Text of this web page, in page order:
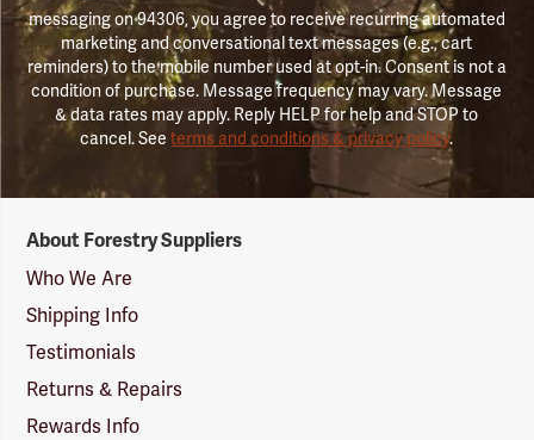
messaging on 94306, you agree to receive recurring automated
marketing and conversational text messages (e.g., cart
reminders) to the mobile number used at opt-in. Consent is not a
condition of purchase. Message frequency may vary. Message
& data rates may apply. Reply HELP for help and STOP to
cancel. Seeterms and conditions & privacy policy.
Suppliers
Logo
About Forestry Suppliers
Who We Are
Shipping Info
Testimonials
Returns & Repairs
Rewards Info